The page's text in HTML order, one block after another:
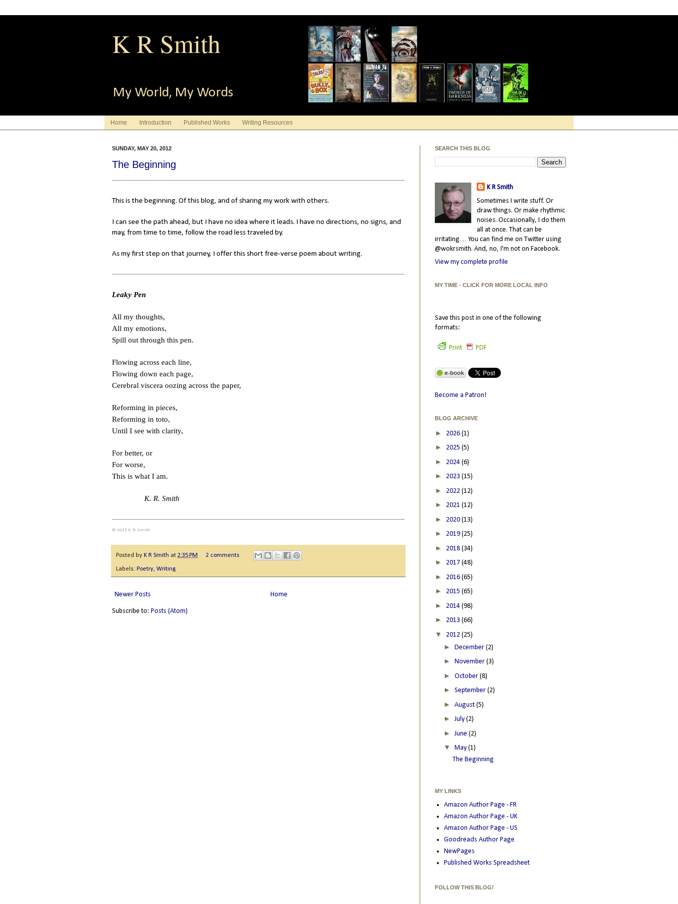
K R Smith
My World, My Words
Home Introduction Published Works Writing Resources
SUNDAY, MAY 20, 2012
The Beginning
This is the beginning. Of this blog, and of sharing my work with others.
I can see the path ahead, but I have no idea where it leads. I have no directions, no signs, and
may, from time to time, follow the road less traveled by.
As my first step on that journey, I offer this short free-verse poem about writing.
Leaky Pen
All my thoughts,
All my emotions,
Spill out through this pen.
Flowing across each line,
Flowing down each page,
Cerebral viscera oozing across the paper,
Reforming in pieces,
Reforming in toto,
Until I see with clarity,
For better, or
For worse,
This is what I am.
K. R. Smith
© 2012 K. R. Smith
Posted by K R Smith at 2:35 PM 2 comments
Labels: Poetry, Writing
Newer Posts Home
Subscribe to: Posts (Atom)
SEARCH THIS BLOG
K R Smith
Sometimes I write stuff. Or
draw things. Or make rhythmic
noises. Occasionally, I do them
all at once. That can be
irritating… You can find me on Twitter using
@wokrsmith. And, no, I'm not on Facebook.
View my complete profile
MY TIME - CLICK FOR MORE LOCAL INFO
Save this post in one of the following
formats:
Print PDF
Become a Patron!
BLOG ARCHIVE
► 2026 (1)
► 2025 (5)
► 2024 (6)
► 2023 (15)
► 2022 (12)
► 2021 (12)
► 2020 (13)
► 2019 (25)
► 2018 (34)
► 2017 (48)
► 2016 (65)
► 2015 (65)
► 2014 (98)
► 2013 (66)
▼ 2012 (25)
► December (2)
► November (3)
► October (8)
► September (2)
► August (5)
►July (2)
► June (2)
▼ May (1)
The Beginning
MY LINKS
Amazon Author Page - FR
Amazon Author Page - UK
Amazon Author Page - US
Goodreads Author Page
NewPages
Published Works Spreadsheet
FOLLOW THIS BLOG!